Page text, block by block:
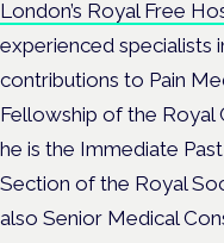
London’s Royal Free
experienced specialists
contributions to Pain
Fellowship of the Royal
he is the Immediate
Section of the Royal
also Senior Medical